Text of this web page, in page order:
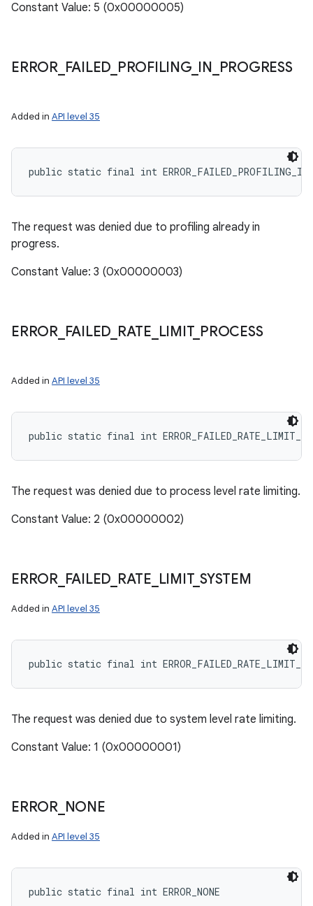
Constant Value: 5 (0x00000005)
ERROR_ FAILED PROFILING_ IN PROGRESS
Added in API level 35
public static final int
The request was denied due to profiling already in
progress.
Constant Value: 3 (0x00000003)
ERROR_ FAILED RATE LIMIT_ PROCESS
Added in API level 35
public static final int
The request was denied due to process level rate limiting.
Constant Value: 2 (0x00000002)
ERROR_ FAILED RATE LIMIT_ SYSTEM
Added in API level 35
public static final int
The request was denied due to system level rate limiting.
Constant Value: 1 (0x00000001)
ERROR_ NONE
Added in API level 35
public static final int ERROR_NONE